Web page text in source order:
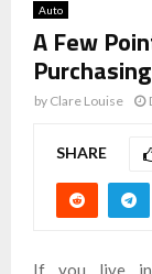
Auto
A Few
by Clare Louise
SHARE
If you live